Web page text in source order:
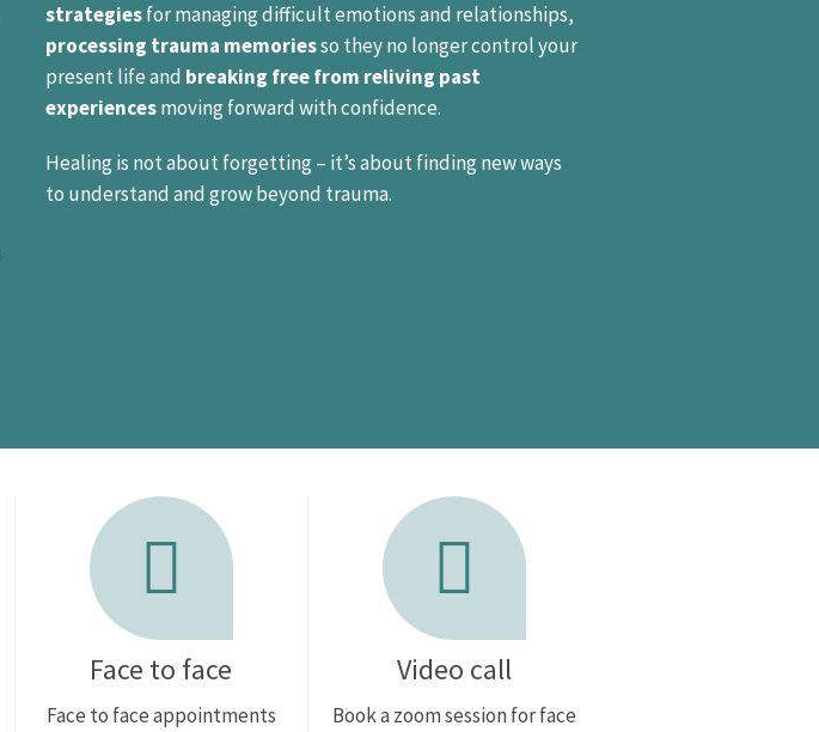
strategiesfor managing difficult emotions and relationships,
processing trauma memoriesso they no longer control your
present life and breaking free from reliving past
experiencesmoving forward with confidence.
Healing is not about forgetting – it’s about finding new ways
to understand and grow beyond trauma.
Face to face
Face to face appointments
Video call
Book a zoom session for face